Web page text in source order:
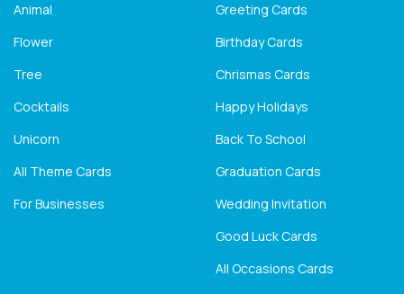
Animal
Flower
Tree
Cocktails
Unicorn
All Theme Cards
For Businesses
Greeting Cards
Birthday Cards
Chrismas Cards
Happy Holidays
Back To School
Graduation Cards
Wedding Invitation
Good Luck Cards
All Occasions Cards